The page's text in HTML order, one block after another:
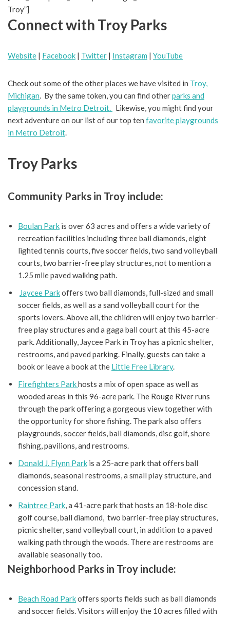
Troy”]
Connect with Troy Parks
Website | Facebook | Twitter | Instagram | YouTube
Check out some of the other places we have visited in Troy,
Michigan. By the same token, you can find otherparks and
playgrounds in Metro Detroit. Likewise, you might find your
next adventure on our list of our top ten favorite playgrounds
in Metro Detroit.
Troy Parks
Community Parks in Troy include:
Boulan Park is over 63 acres and offers a wide variety of
recreation facilities including three ball diamonds, eight
lighted tennis courts, five soccer fields, two sand volleyball
courts, two barrier-free play structures, not to mention a
1.25 mile paved walking path.
Jaycee Parkoffers two ball diamonds, full-sized and small
soccer fields, as well as a sand volleyball court for the
sports lovers. Above all, the children will enjoy two barrier-
free play structures and a gaga ball court at this 45-acre
park. Additionally, Jaycee Park in Troy has a picnic shelter,
restrooms, and paved parking. Finally, guests can take a
book or leave a book at the Little Free Library.
Firefighters Parkhosts a mix of open space as well as
wooded areas in this 96-acre park. The Rouge River runs
through the park offering a gorgeous view together with
the opportunity for shore fishing. The park also offers
playgrounds, soccer fields, ball diamonds, disc golf, shore
fishing, pavilions, and restrooms.
Donald J. Flynn Park is a 25-acre park that offers ball
diamonds, seasonal restrooms, a small play structure, and
concession stand.
Raintree Park, a 41-acre park that hosts an 18-hole disc
golf course, ball diamond, two barrier-free play structures,
picnic shelter, sand volleyball court, in addition to a paved
walking path through the woods. There are restrooms are
available seasonally too.
Neighborhood Parks in Troy include:
Beach Road Parkoffers sports fields such as ball diamonds
and soccer fields. Visitors will enjoy the 10 acres filled with